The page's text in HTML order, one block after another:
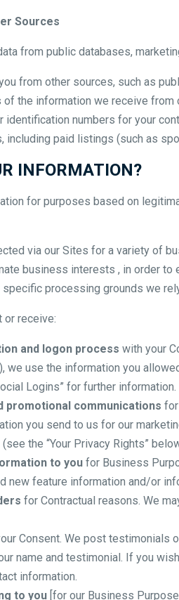
Sources
from public databases,
from other sources, such as
the information we receive
identification numbers for your
including paid listings (such as
INFORMATION?
for purposes based on
via our Sites for a variety of
business interests , in order
processing grounds we
or receive:
and logon process with your
we use the information you
Logins” for further information.
promotional communications
you send to us for our
the “Your Privacy Rights”
to you for Business
new feature information and/or
for Contractual reasons. We
Consent. We post testimonials
name and testimonial. If you
information.
to you [for our Business